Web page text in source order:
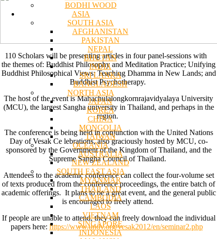
BODHI WOOD
ASIA
SOUTH ASIA
AFGHANISTAN
PAKISTAN
NEPAL
BHUTAN
INDIA
SRI LANKA
BANGLADESH
NORTH ASIA
JAPAN
KOREA
CHINA
MONGOLIA
TAIWAN
OCEANIA
AUSTRALIA
NEW ZEALAND
SOUTH EAST ASIA
MYANMAR
THAILAND
CAMBODIA
LAOS
VIETNAM
SINGAPORE
INDONESIA
110 Scholars will be presenting articles in four panel-sessions with
the themes of: Buddhist Philosophy and Meditation Practice; Unifying
Buddhist Philosophical Views; Teaching Dhamma in New Lands; and
Buddhist Psychotherapy.
The host of the event is Mahachulalongkornrajavidyalaya University
(MCU), the largest Sangha university in Thailand, and perhaps in the
region.
The conference is being held in conjunction with the United Nations
Day of Vesak Ce lebrations, also graciously hosted by MCU, co-
sponsored by the Government of the Kingdom of Thailand, and the
Supreme Sangha Council of Thailand.
Attendees to the academic conference can collect the four-volume set
of texts produced from the conference proceedings, the entire batch of
academic offerings. It plans to be a great event, and the general public
is encouraged to freely attend.
If people are unable to attend, they can freely download the individual
papers here: https://www.undv.org/vesak2012/en/seminar2.php